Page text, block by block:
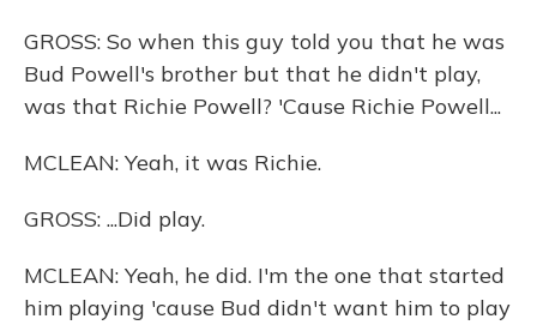
GROSS: So when this guy told you that he was
Bud Powell's brother but that he didn't play,
was that Richie Powell? 'Cause Richie Powell...
MCLEAN: Yeah, it was Richie.
GROSS: ...Did play.
MCLEAN: Yeah, he did. I'm the one that started
him playing 'cause Bud didn't want him to play